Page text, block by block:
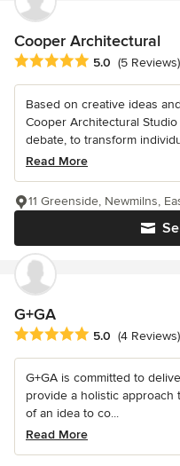
Cooper Architectural
Average rating: 5 out of 5
5.0 (5 Reviews)
Based on creative ideas
Cooper Architectural
debate, to transform
Read More
11 Greenside, Newmilns,
G+GA
Average rating: 5 out of 5
5.0 (4 Reviews)
G+GA is committed to
provide a holistic
of an idea to co...
Read More